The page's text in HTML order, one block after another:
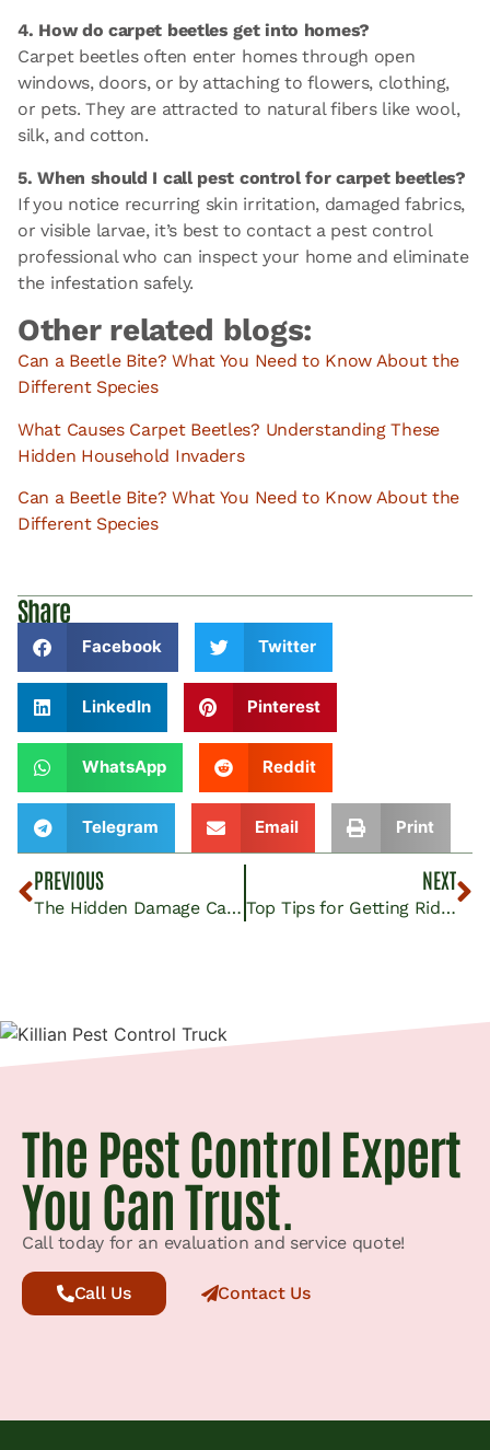
4. How do carpet beetles get into homes?
Carpet beetles often enter homes through open
windows, doors, or by attaching to flowers, clothing,
or pets. They are attracted to natural fibers like wool,
silk, and cotton.
5. When should I call pest control for carpet beetles?
If you notice recurring skin irritation, damaged fabrics,
or visible larvae, it’s best to contact a pest control
professional who can inspect your home and eliminate
the infestation safely.
Other related blogs:
Can a Beetle Bite? What You Need to Know About the
Different Species
What Causes Carpet Beetles? Understanding These
Hidden Household Invaders
Can a Beetle Bite? What You Need to Know About the
Different Species
Share
Facebook Twitter
LinkedIn Pinterest
WhatsApp Reddit
Telegram Email Print
PREVIOUS
The Hidden Damage Carpet Beetles Can Cause to Rugs and Carpets in McFarland Homes
NEXT
Top Tips for Getting Rid of Carpenter Ants in Your Shafter Garden and Yard
The Pest Control Expert
You Can Trust.
Call today for an evaluation and service quote!
Call Us Contact Us